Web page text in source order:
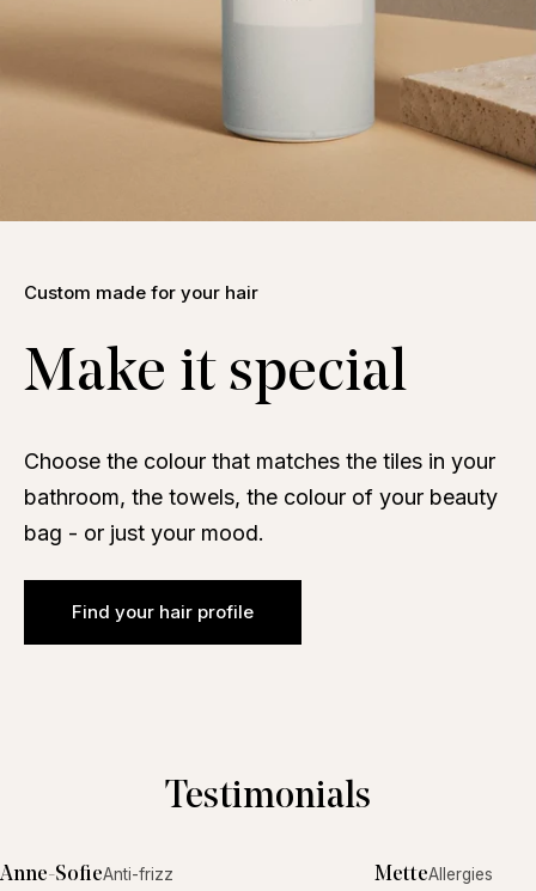
Custom made for your hair
Make it special
Choose the colour that matches the tiles in your
bathroom, the towels, the colour of your beauty
bag - or just your mood.
Find your hair profile
Testimonials
Anne-SofieAnti-frizz MetteAllergies